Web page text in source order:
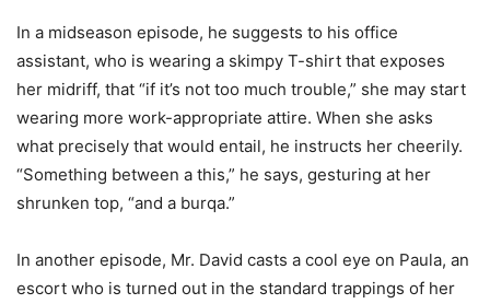
In a midseason episode, he suggests to his office
assistant, who is wearing a skimpy T-shirt that exposes
her midriff, that “if it’s not too much trouble,” she may start
wearing more work-appropriate attire. When she asks
what precisely that would entail, he instructs her cheerily.
“Something between a this,” he says, gesturing at her
shrunken top, “and a burqa.”
In another episode, Mr. David casts a cool eye on Paula, an
escort who is turned out in the standard trappings of her